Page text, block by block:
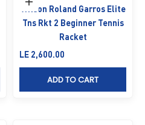
Add to cart
Wilson Roland Garros Elite
Tns Rkt 2 Beginner Tennis
Racket
Sale price
LE 2,600.00
ADD TO CART